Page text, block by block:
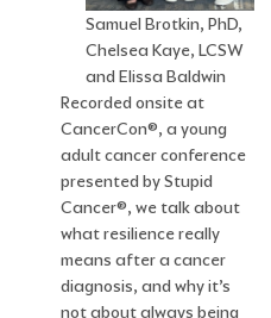
Samuel Brotkin, PhD,
Chelsea Kaye, LCSW
and Elissa Baldwin
Recorded onsite at
CancerCon®, a young
adult cancer conference
presented by Stupid
Cancer®, we talk about
what resilience really
means after a cancer
diagnosis, and why it’s
not about always being